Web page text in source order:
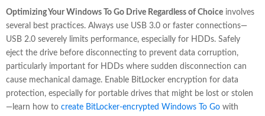
Optimizing Your Windows To Go Drive Regardless of Choice involves
several best practices. Always use USB 3.0 or faster connections—
USB 2.0 severely limits performance, especially for HDDs. Safely
eject the drive before disconnecting to prevent data corruption,
particularly important for HDDs where sudden disconnection can
cause mechanical damage. Enable BitLocker encryption for data
protection, especially for portable drives that might be lost or stolen
—learn how to create BitLocker-encrypted Windows To Go with